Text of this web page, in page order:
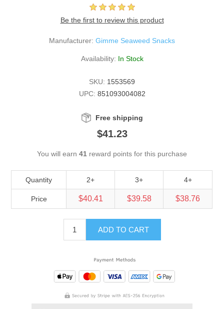
Be the first to review this product
Manufacturer: Gimme Seaweed Snacks
Availability: In Stock
SKU: 1553569
UPC: 851093004082
Free shipping
$41.23
You will earn 41 reward points for this purchase
Quantity 2+ 3+ 4+
Price $40.41 $39.58 $38.76
ADD TO CART